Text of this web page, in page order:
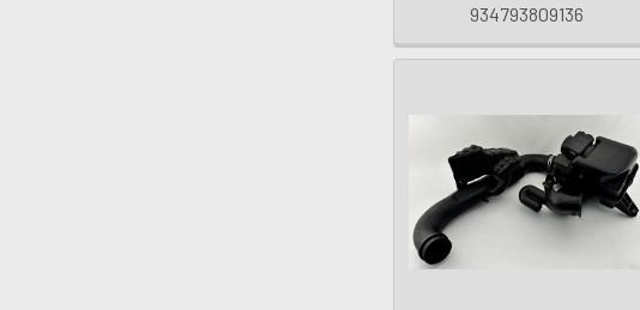
934793809136